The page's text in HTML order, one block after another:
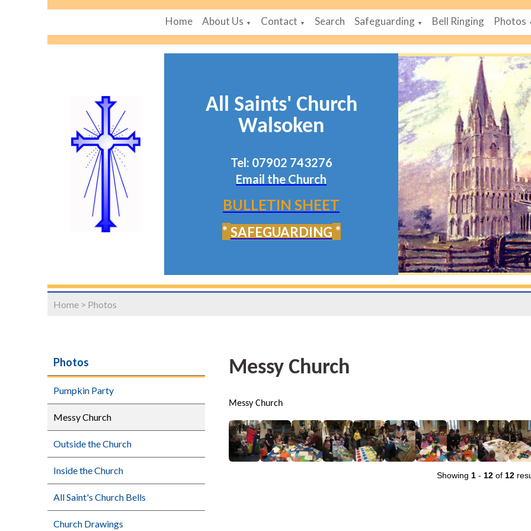
Home About Us ▼ Contact ▼ Search Safeguarding ▼ Bell Ringing Photos
All Saints' Church
Walsoken
Tel: 07902 743276
Email the Church
BULLETIN SHEET
* SAFEGUARDING *
Home > Photos
Photos
Pumpkin Party
Messy Church
Outside the Church
Inside the Church
All Saint's Church Bells
Church Drawings
Messy Church
Messy Church
Showing 1- 12of 12